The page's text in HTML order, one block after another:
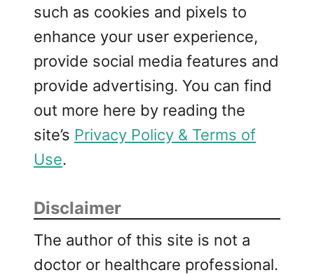
such as cookies and pixels to
enhance your user experience,
provide social media features and
provide advertising. You can find
out more here by reading the
site’s Privacy Policy & Terms of
Use.
Disclaimer
The author of this site is not a
doctor or healthcare professional.